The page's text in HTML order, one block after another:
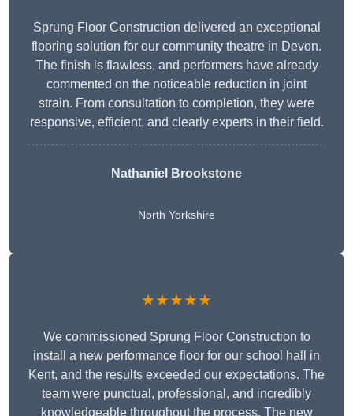
Sprung Floor Construction delivered an exceptional
flooring solution for our community theatre in Devon.
The finish is flawless, and performers have already
commented on the noticeable reduction in joint
strain. From consultation to completion, they were
responsive, efficient, and clearly experts in their field.
Nathaniel Brookstone
North Yorkshire
★★★★★
We commissioned Sprung Floor Construction to
install a new performance floor for our school hall in
Kent, and the results exceeded our expectations. The
team were punctual, professional, and incredibly
knowledgeable throughout the process. The new